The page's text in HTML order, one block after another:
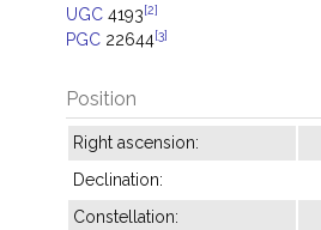
UGC 4193[2]
PGC 22644[3]
Position
Right ascension:
Declination:
Constellation: